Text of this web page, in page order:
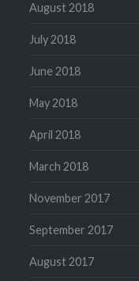
August 2018
July 2018
June 2018
May 2018
April 2018
March 2018
November 2017
September 2017
August 2017